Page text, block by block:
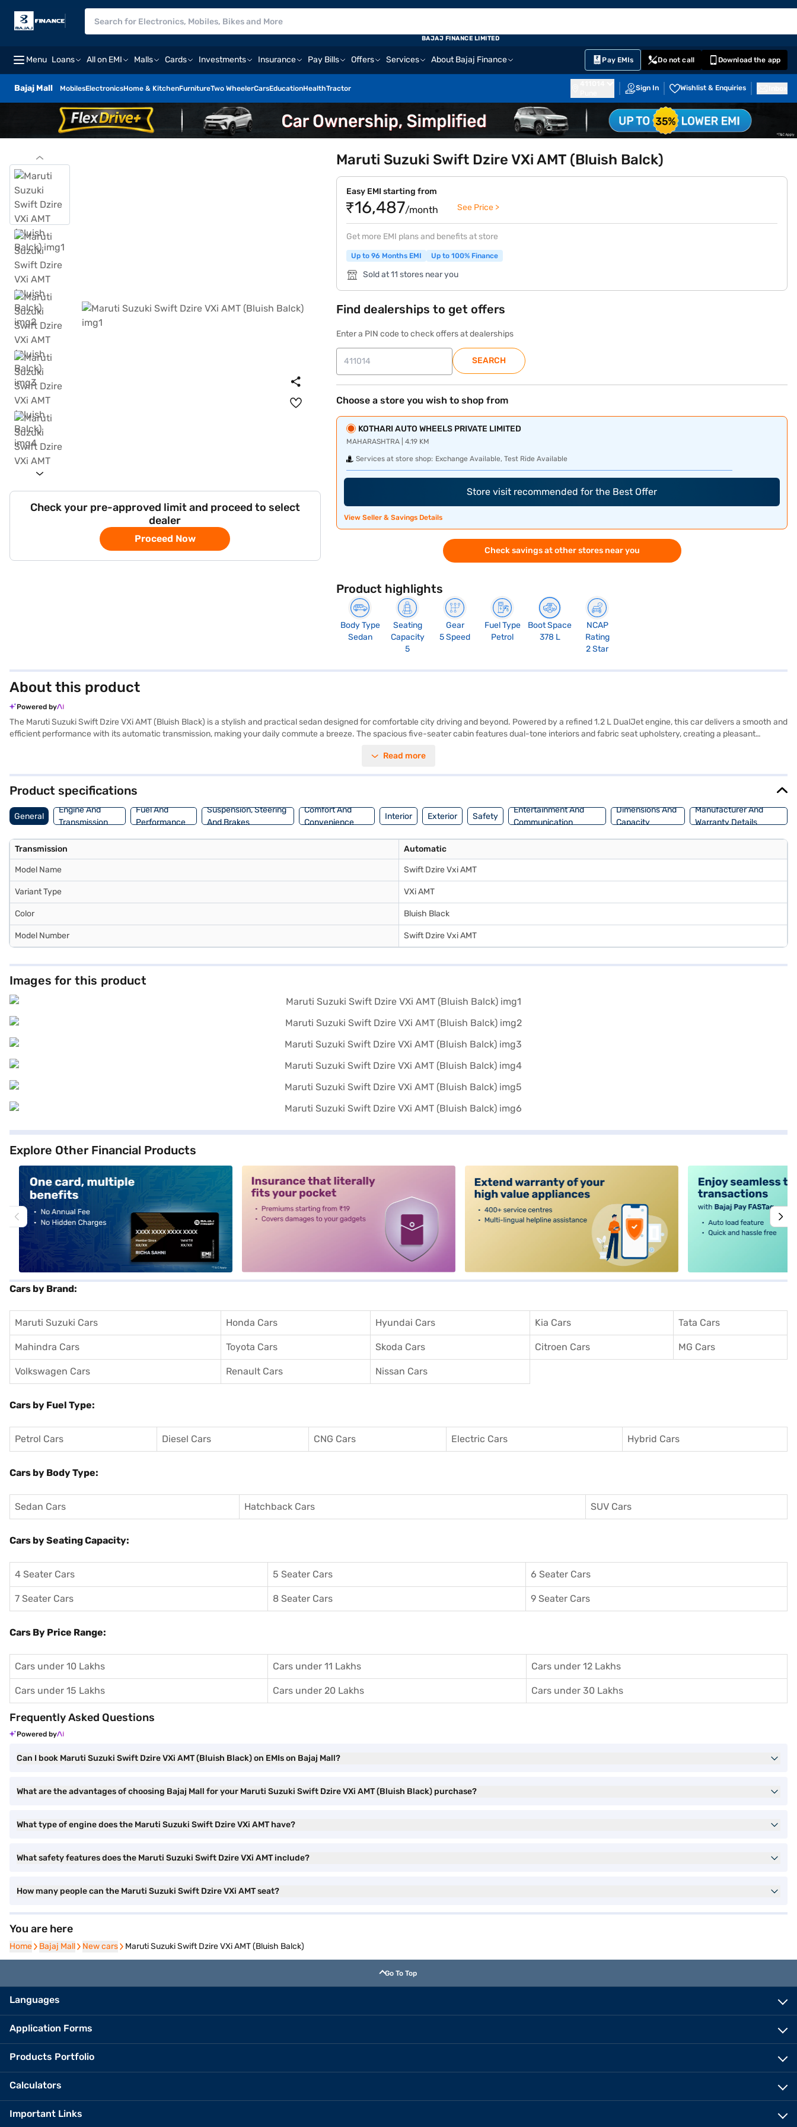
Menu Loans All on EMI Malls Cards Investments Insurance Pay Bills Offers Services About Bajaj Finance Pay EMIs Do not call Download the app
Bajaj Mall MobilesElectronicsHome & KitchenFurnitureTwo WheelerCarsEducationHealthTractor Sign In Wishlist & Enquiries
BAJAJ FINANCE LIMITED
Check your pre-approved limit and proceed to select
dealer
Proceed Now
Maruti Suzuki Swift Dzire VXi AMT (Bluish Balck)
Easy EMI starting from
₹16,487/month See Price >
Get more EMI plans and benefits at store
Up to 96 Months EMI Up to 100% Finance
Sold at 11 stores near you
Find dealerships to get offers
Enter a PIN code to check offers at dealerships
SEARCH
Choose a store you wish to shop from
KOTHARI AUTO WHEELS PRIVATE LIMITED
MAHARASHTRA | 4.19 KM
Services at store shop: Exchange Available, Test Ride Available
Store visit recommended for the Best Offer
View Seller & Savings Details
Check savings at other stores near you
Product highlights
Body Type
Sedan
Seating
Capacity
5
Gear
5 Speed
Fuel Type
Petrol
Boot Space
378 L
NCAP
Rating
2 Star
About this product
Powered by
The Maruti Suzuki Swift Dzire VXi AMT (Bluish Black) is a stylish and practical sedan designed for comfortable city driving and beyond. Powered by a refined 1.2 L DualJet engine, this car delivers a smooth and
efficient performance with its automatic transmission, making your daily commute a breeze. The spacious five-seater cabin features dual-tone interiors and fabric seat upholstery, creating a pleasant
features a seat belt warning and child safety locks for enhanced protection. With a 2-star NCAP safety rating, you can have added peace of mind. The Bluish Black colour adds a touch of elegance to its
cars on Bajaj Mall and book the car of your choice with the Bajaj Finance New Car Loan.
Read more
Product specifications
General
Engine And
Transmission
Fuel And
Performance
Suspension, Steering
And Brakes
Comfort And
Convenience
Interior Exterior Safety
Entertainment And
Communication
Dimensions And
Capacity
Manufacturer And
Warranty Details
Transmission Automatic
Model Name Swift Dzire Vxi AMT
Variant Type VXi AMT
Color Bluish Black
Model Number Swift Dzire Vxi AMT
Images for this product
Explore Other Financial Products
Cars by Brand:
Maruti Suzuki Cars Honda Cars Hyundai Cars Kia Cars Tata Cars
Mahindra Cars Toyota Cars Skoda Cars Citroen Cars MG Cars
Volkswagen Cars Renault Cars Nissan Cars
Cars by Fuel Type:
Petrol Cars Diesel Cars CNG Cars Electric Cars Hybrid Cars
Cars by Body Type:
Sedan Cars Hatchback Cars SUV Cars
Cars by Seating Capacity:
4 Seater Cars 5 Seater Cars 6 Seater Cars
7 Seater Cars 8 Seater Cars 9 Seater Cars
Cars By Price Range:
Cars under 10 Lakhs Cars under 11 Lakhs Cars under 12 Lakhs
Cars under 15 Lakhs Cars under 20 Lakhs Cars under 30 Lakhs
Frequently Asked Questions
Powered by
Can I book Maruti Suzuki Swift Dzire VXi AMT (Bluish Black) on EMIs on Bajaj Mall?
What are the advantages of choosing Bajaj Mall for your Maruti Suzuki Swift Dzire VXi AMT (Bluish Black) purchase?
What type of engine does the Maruti Suzuki Swift Dzire VXi AMT have?
What safety features does the Maruti Suzuki Swift Dzire VXi AMT include?
How many people can the Maruti Suzuki Swift Dzire VXi AMT seat?
You are here
Home
Home Bajaj Mall
Bajaj Mall New cars
New cars Maruti Suzuki Swift Dzire VXi AMT (Bluish Balck)
Go To Top
Languages
Application Forms
Products Portfolio
Calculators
Important Links